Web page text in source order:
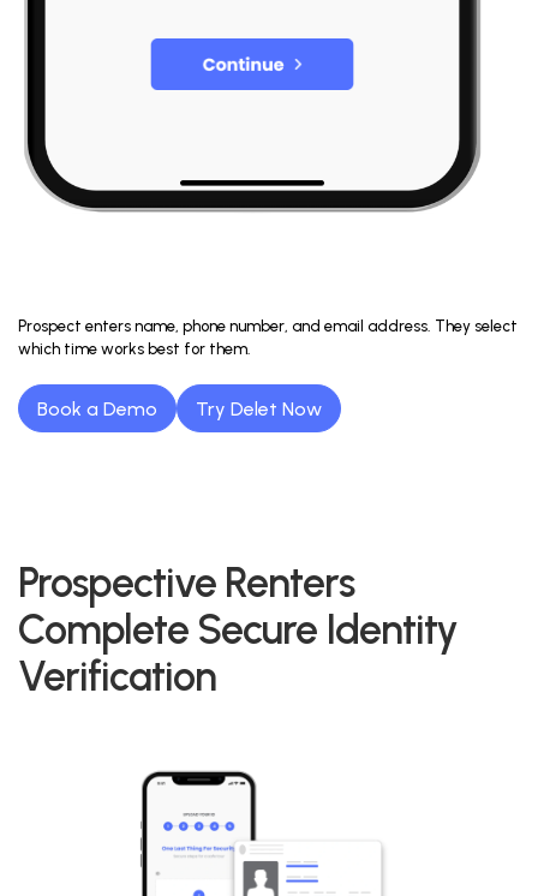
Prospect enters name, phone number, and email address. They select
which time works best for them.
Book a Demo Try Delet Now
Prospective Renters
Complete Secure Identity
Verification